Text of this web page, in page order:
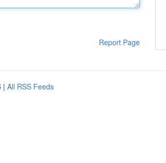
Report Page
| All RSS Feeds